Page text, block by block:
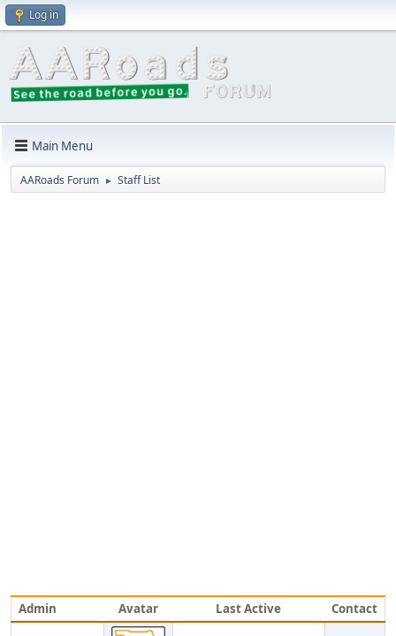
Log in
Main Menu
AARoads Forum ► Staff List
Admin Avatar Last Active Contact